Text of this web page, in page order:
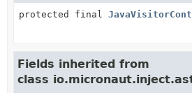
protected final
Fields inherited from
class